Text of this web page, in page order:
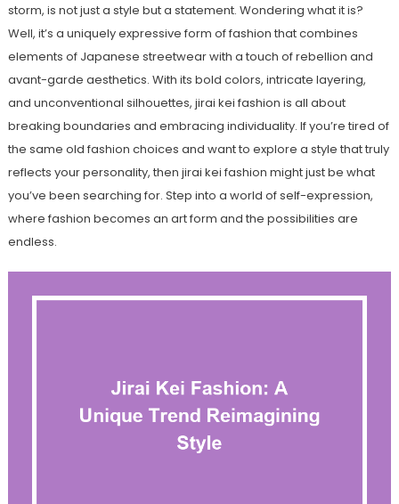
storm, is not just a style but a statement. Wondering what it is?
Well, it’s a uniquely expressive form of fashion that combines
elements of Japanese streetwear with a touch of rebellion and
avant-garde aesthetics. With its bold colors, intricate layering,
and unconventional silhouettes, jirai kei fashion is all about
breaking boundaries and embracing individuality. If you’re tired of
the same old fashion choices and want to explore a style that truly
reflects your personality, then jirai kei fashion might just be what
you’ve been searching for. Step into a world of self-expression,
where fashion becomes an art form and the possibilities are
endless.